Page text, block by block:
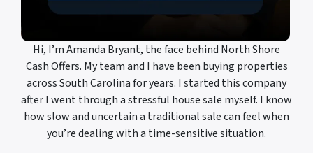
Hi, I’m Amanda Bryant, the face behind North Shore
Cash Offers. My team and I have been buying properties
across South Carolina for years. I started this company
after I went through a stressful house sale myself. I know
how slow and uncertain a traditional sale can feel when
you’re dealing with a time-sensitive situation.